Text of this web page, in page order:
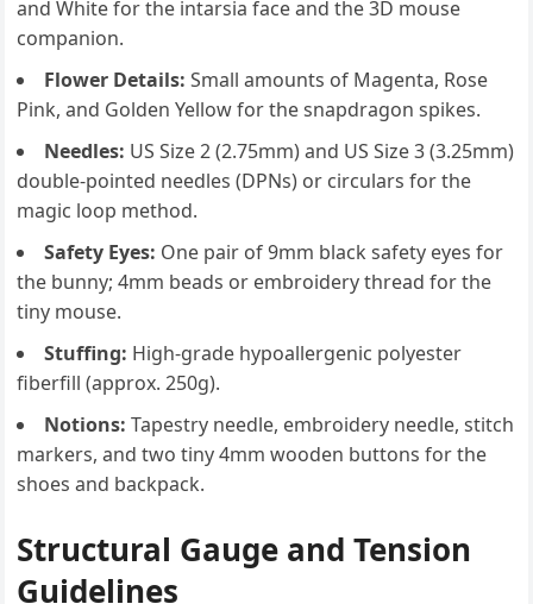
and White for the intarsia face and the 3D mouse
companion.
Flower Details: Small amounts of Magenta, Rose
Pink, and Golden Yellow for the snapdragon spikes.
Needles: US Size 2 (2.75mm) and US Size 3 (3.25mm)
double-pointed needles (DPNs) or circulars for the
magic loop method.
Safety Eyes: One pair of 9mm black safety eyes for
the bunny; 4mm beads or embroidery thread for the
tiny mouse.
Stuffing: High-grade hypoallergenic polyester
fiberfill (approx. 250g).
Notions: Tapestry needle, embroidery needle, stitch
markers, and two tiny 4mm wooden buttons for the
shoes and backpack.
Structural Gauge and Tension
Guidelines